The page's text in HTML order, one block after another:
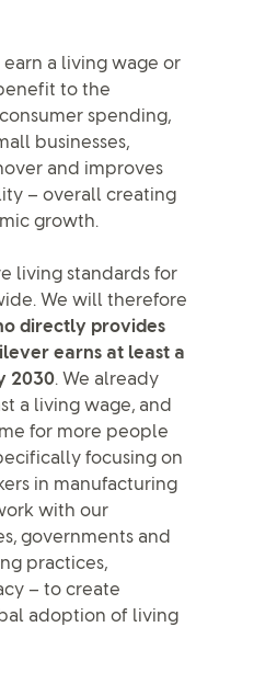
a living wage or
to the
spending,
businesses,
and improves
– overall creating
growth.
living standards for
We will therefore
directly provides
earns at least a
2030. We already
a living wage, and
for more people
focusing on
in manufacturing
with our
governments and
practices,
– to create
adoption of living